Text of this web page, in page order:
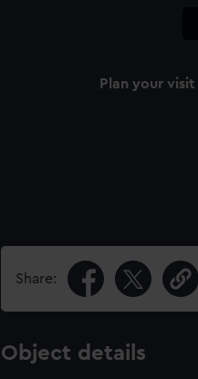
Plan your visit
Share:
Object details